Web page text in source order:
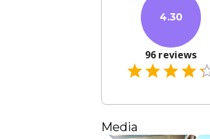
4.30
96 reviews
Media